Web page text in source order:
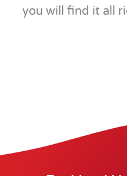
you will find it all